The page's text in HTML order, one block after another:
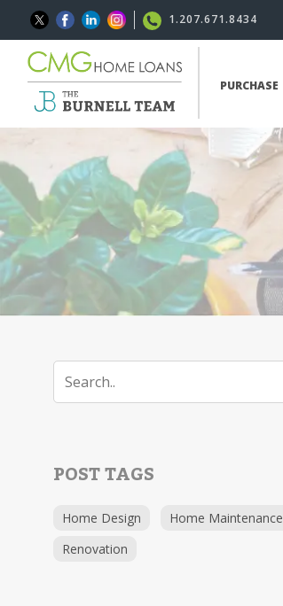
1.207.671.8434
PURCHASE
POST TAGS
Home Design Home Maintenance
Renovation